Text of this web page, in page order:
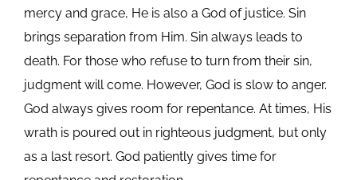
mercy and grace, He is also a God of justice. Sin
brings separation from Him. Sin always leads to
death. For those who refuse to turn from their sin,
judgment will come. However, God is slow to anger.
God always gives room for repentance. At times, His
wrath is poured out in righteous judgment, but only
as a last resort. God patiently gives time for